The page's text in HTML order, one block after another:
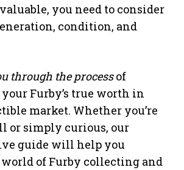
you need to consider
condition, and
through the processof
Furby’s true worth in
market. Whether you’re
or simply curious, our
guide will help you
of Furby collecting and